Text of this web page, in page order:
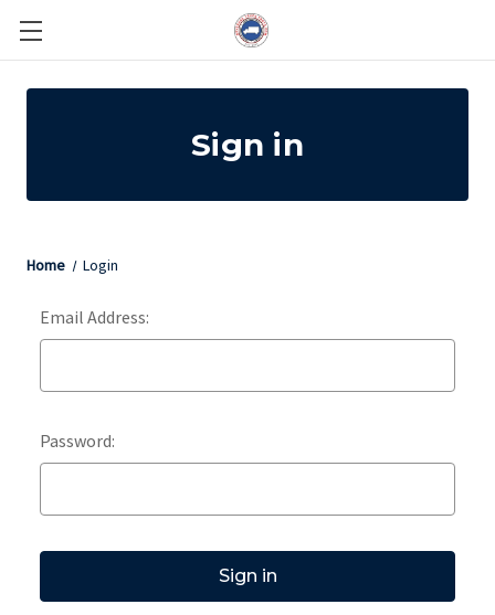
Sign in
Home Login
Email Address:
Password: